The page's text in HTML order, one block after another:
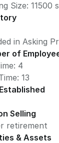
Size: 11500
in Asking
of
4
13
Selling
retirement
& Assets